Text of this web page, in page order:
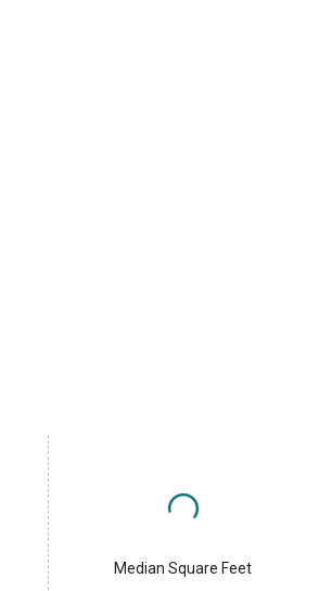
Median Square Feet